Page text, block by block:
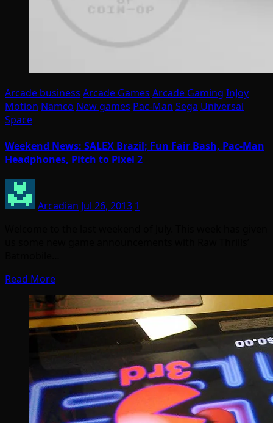
Arcade business Arcade Games Arcade Gaming InJoy
Motion Namco New games Pac-Man Sega Universal
Space
Weekend News: SALEX Brazil; Fun Fair Bash, Pac-Man
Headphones, Pitch to Pixel 2
Arcadian Jul 26, 2013 1
Read More